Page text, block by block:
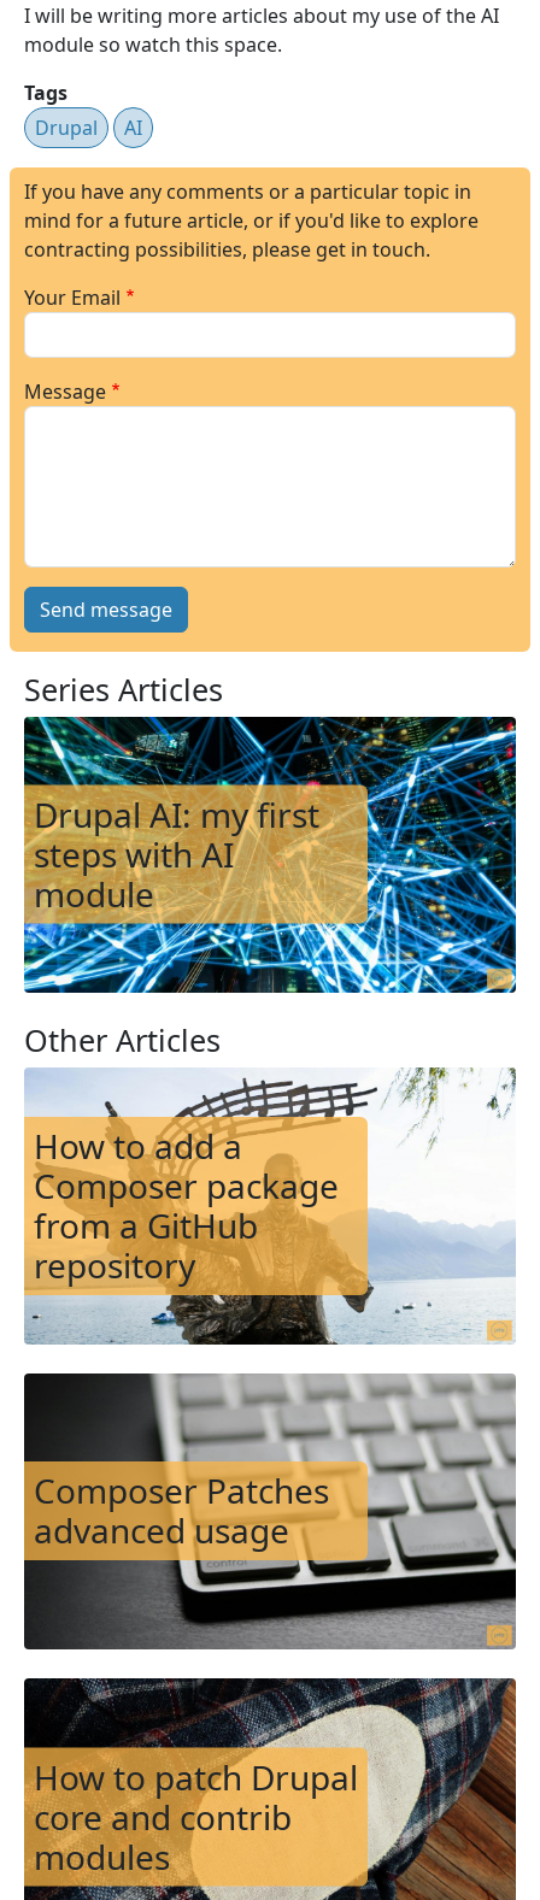
I will be writing more articles about my use of the AI
module so watch this space.
Tags
Drupal
AI
If you have any comments or a particular topic in
mind for a future article, or if you'd like to explore
contracting possibilities, please get in touch.
Your Email
Message
Series Articles
Image
Drupal AI: my first
steps with AI
module
Other Articles
How to add a
Composer package
from a GitHub
repository
Image
Composer Patches
advanced usage
Image
How to patch Drupal
core and contrib
modules